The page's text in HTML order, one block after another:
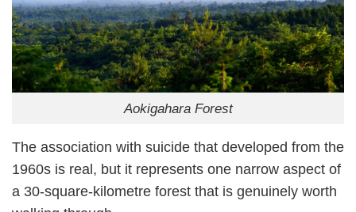
Aokigahara Forest
The association with suicide that developed from the
1960s is real, but it represents one narrow aspect of
a 30-square-kilometre forest that is genuinely worth